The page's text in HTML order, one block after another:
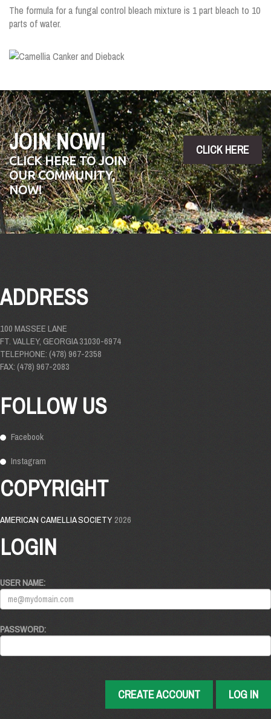
The formula for a fungal control bleach mixture is 1 part bleach to 10
parts of water.
JOIN NOW!
CLICK HERE TO JOIN
OUR COMMUNITY,
NOW!
CLICK HERE
ADDRESS
100 MASSEE LANE
FT. VALLEY, GEORGIA 31030-6974
TELEPHONE: (478) 967-2358
FAX: (478) 967-2083
FOLLOW US
Facebook
Instagram
COPYRIGHT
AMERICAN CAMELLIA SOCIETY2026
LOGIN
USER NAME:
PASSWORD:
LOG IN
CREATE ACCOUNT